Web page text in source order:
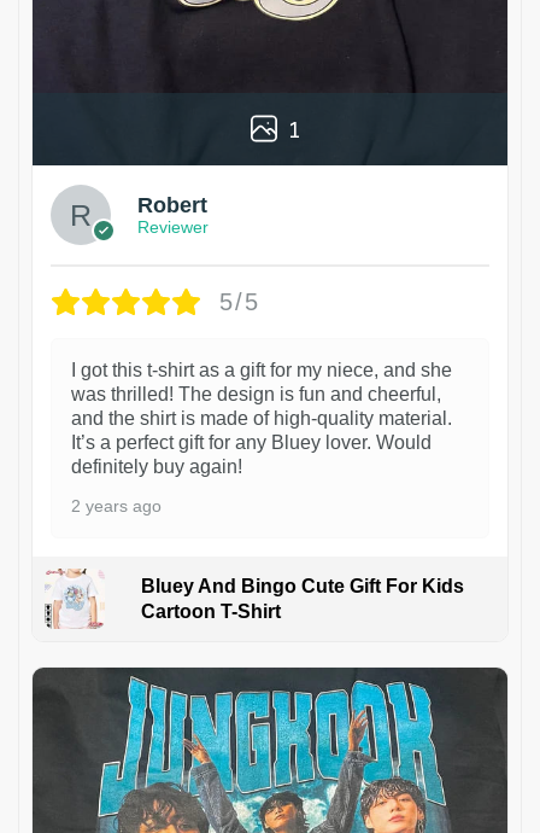
1
Robert
Reviewer
5/5
I got this t-shirt as a gift for my niece, and she
was thrilled! The design is fun and cheerful,
and the shirt is made of high-quality material.
It’s a perfect gift for any Bluey lover. Would
definitely buy again!
2 years ago
Bluey And Bingo Cute Gift For Kids
Cartoon T-Shirt